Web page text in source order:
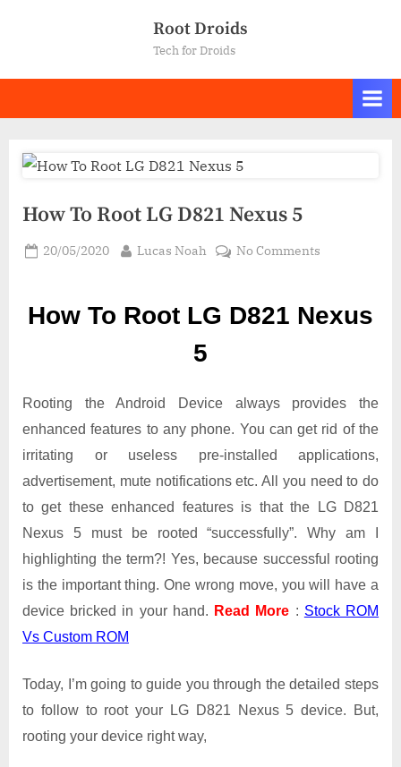
Root Droids
Tech for Droids
How To Root LG D821 Nexus 5
Posted
20/05/2020 By
Lucas Noah No Commentson
Root LG
How To Root LG D821 Nexus
5
Rooting the Android Device always provides the
enhanced features to any phone. You can get rid of the
irritating or useless pre-installed applications,
advertisement, mute notifications etc. All you need to do
to get these enhanced features is that the LG D821
Nexus 5 must be rooted “successfully”. Why am I
highlighting the term?! Yes, because successful rooting
is the important thing. One wrong move, you will have a
device bricked in your hand. Read More : Stock ROM
Vs Custom ROM
Today, I’m going to guide you through the detailed steps
to follow to root your LG D821 Nexus 5 device. But,
rooting your device right way,